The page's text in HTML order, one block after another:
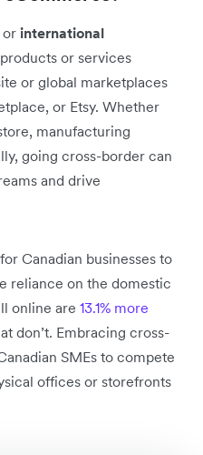
or international
or services
or global marketplaces
or Etsy. Whether
manufacturing
going cross-border can
and drive
Canadian businesses to
reliance on the domestic
online are 13.1% more
don’t. Embracing cross-
SMEs to compete
offices or storefronts